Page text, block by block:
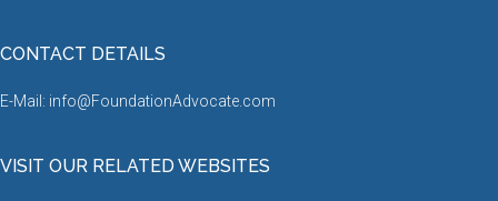
CONTACT DETAILS
E-Mail: info@FoundationAdvocate.com
VISIT OUR RELATED WEBSITES